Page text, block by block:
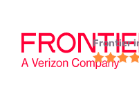
Frontier